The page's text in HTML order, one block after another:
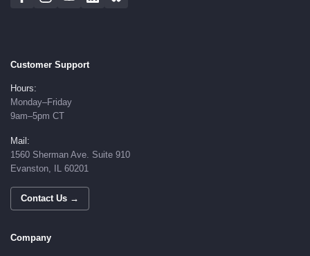
Customer Support
Hours:
Monday–Friday
9am–5pm CT
Mail:
1560 Sherman Ave. Suite 910
Evanston, IL 60201
Contact Us →
Company